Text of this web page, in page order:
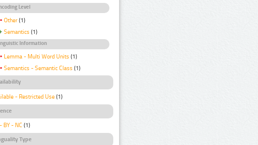
Level
Other (1)
Semantics (1)
Information
Lemma - Multi Word Units (1)
Semantics - Semantic Class (1)
- Restricted Use (1)
BY - NC (1)
Type